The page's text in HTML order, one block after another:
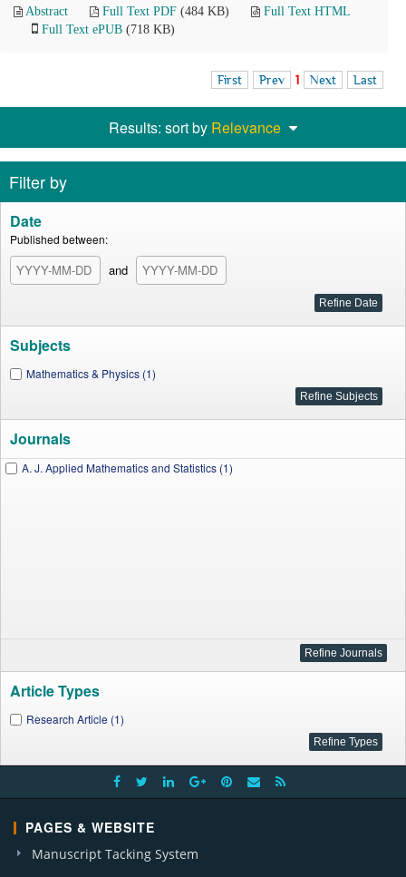
Abstract Full Text PDF (484 KB)
Full Text HTML
Full Text ePUB (718 KB)
First Prev 1 Next Last
Results: sort by Relevance
Filter by
Date
Published between:
and
Subjects
Mathematics & Physics (1)
Journals
A. J. Applied Mathematics and Statistics (1)
Article Types
Research Article (1)
PAGES & WEBSITE
Manuscript Tacking System